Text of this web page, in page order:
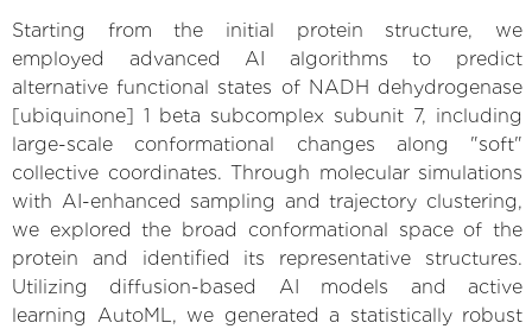
Starting from the initial protein structure, we
employed advanced AI algorithms to predict
alternative functional states of NADH dehydrogenase
[ubiquinone] 1 beta subcomplex subunit 7, including
large-scale conformational changes along "soft"
collective coordinates. Through molecular simulations
with AI-enhanced sampling and trajectory clustering,
we explored the broad conformational space of the
protein and identified its representative structures.
Utilizing diffusion-based AI models and active
learning AutoML, we generated a statistically robust